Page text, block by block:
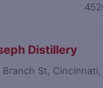
Distillery
Branch St,